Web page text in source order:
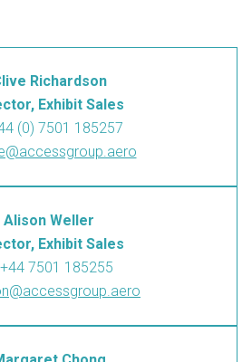
Richardson
Exhibit Sales
(0) 7501 185257
Alison Weller
Exhibit Sales
7501 185255